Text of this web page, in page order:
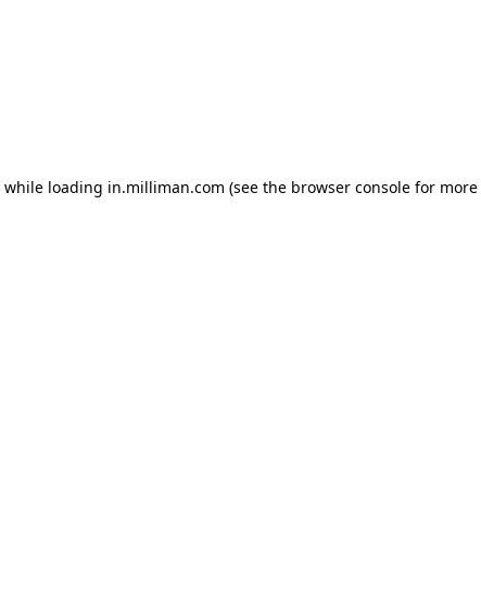
while loading in.milliman.com (see the browser console for